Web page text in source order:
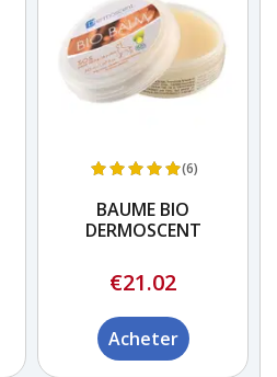
(6)
BAUME BIO
DERMOSCENT
€21.02
Acheter